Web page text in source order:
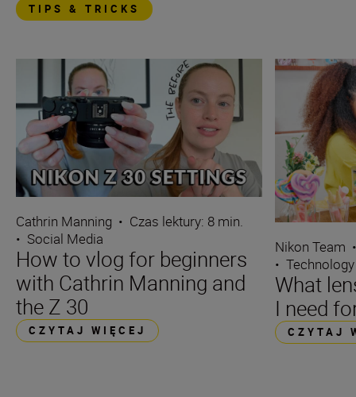
TIPS & TRICKS
Cathrin Manning • Czas lektury: 8 min.
• Social Media
How to vlog for beginners
with Cathrin Manning and
the Z 30
CZYTAJ WIĘCEJ
Nikon Team
•
What
I need
CZYTAJ